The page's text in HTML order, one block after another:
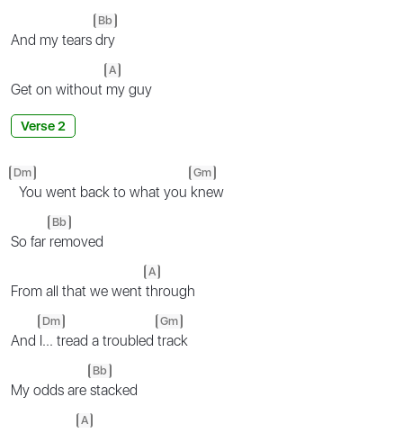
And my tears
Bb
dry
Get on without
A
my guy
Verse 2
Dm
You went back to what you
Gm
knew
So far
Bb
removed
From all that we went
A
through
And
Dm
I... tread a troubled
Gm
track
My odds are
Bb
stacked
A